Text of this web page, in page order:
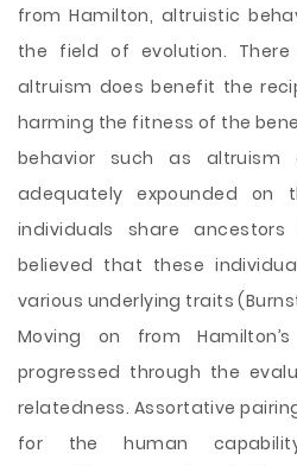
from Hamilton, altruistic
the field of evolution.
altruism does benefit the
harming the fitness of the
behavior such as altruism
adequately expounded
individuals share
believed that these
various underlying traits
Moving on from
progressed through the
relatedness. Assortative
for the human